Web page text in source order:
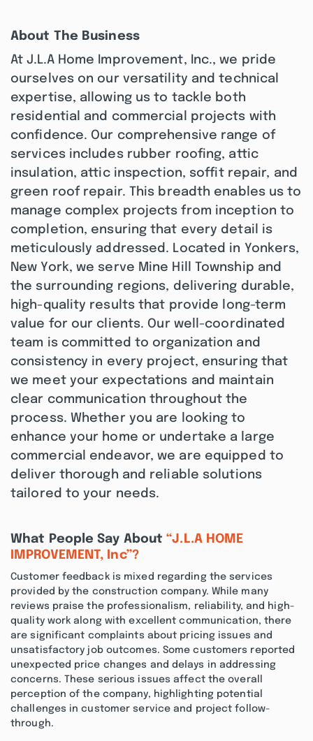
About The Business
At J.L.A Home Improvement, Inc., we pride
ourselves on our versatility and technical
expertise, allowing us to tackle both
residential and commercial projects with
confidence. Our comprehensive range of
services includes rubber roofing, attic
insulation, attic inspection, soffit repair, and
green roof repair. This breadth enables us to
manage complex projects from inception to
completion, ensuring that every detail is
meticulously addressed. Located in Yonkers,
New York, we serve Mine Hill Township and
the surrounding regions, delivering durable,
high-quality results that provide long-term
value for our clients. Our well-coordinated
team is committed to organization and
consistency in every project, ensuring that
we meet your expectations and maintain
clear communication throughout the
process. Whether you are looking to
enhance your home or undertake a large
commercial endeavor, we are equipped to
deliver thorough and reliable solutions
tailored to your needs.
What People Say About“J.L.A HOME
IMPROVEMENT, Inc”?
Customer feedback is mixed regarding the services
provided by the construction company. While many
reviews praise the professionalism, reliability, and high-
quality work along with excellent communication, there
are significant complaints about pricing issues and
unsatisfactory job outcomes. Some customers reported
unexpected price changes and delays in addressing
concerns. These serious issues affect the overall
perception of the company, highlighting potential
challenges in customer service and project follow-
through.